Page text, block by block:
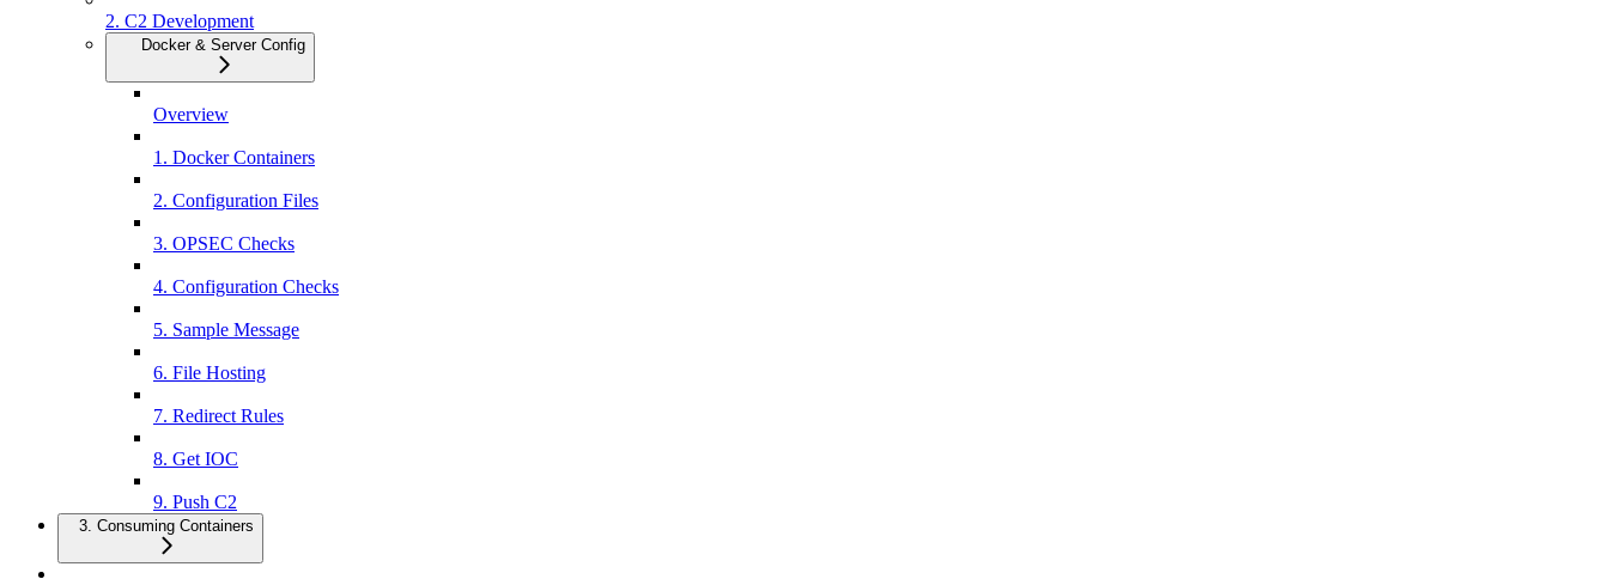
2. C2 Development
Docker & Server Config
Overview
1. Docker Containers
2. Configuration Files
3. OPSEC Checks
4. Configuration Checks
5. Sample Message
6. File Hosting
7. Redirect Rules
8. Get IOC
9. Push C2
3. Consuming Containers